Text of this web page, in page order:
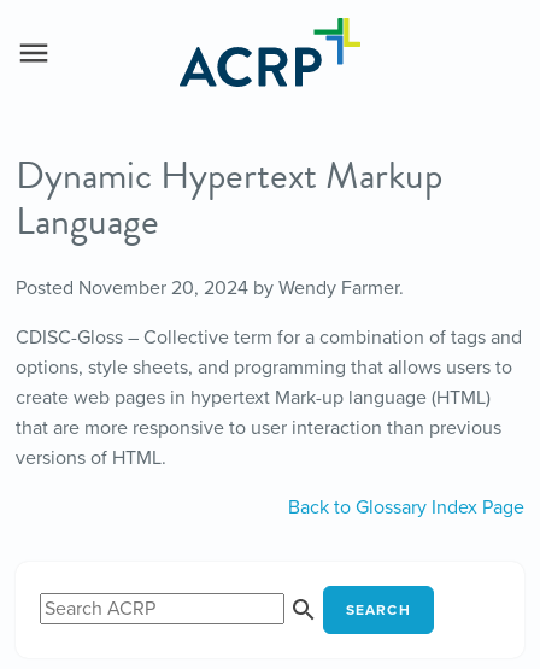
Dynamic Hypertext Markup
Language
Posted November 20, 2024by Wendy Farmer.
CDISC-Gloss – Collective term for a combination of tags and
options, style sheets, and programming that allows users to
create web pages in hypertext Mark-up language (HTML)
that are more responsive to user interaction than previous
versions of HTML.
Back to Glossary Index Page
SEARCH